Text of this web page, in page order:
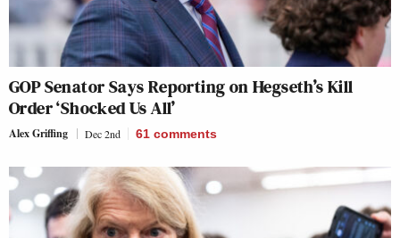
GOP Senator Says Reporting on Hegseth’s Kill
Order ‘Shocked Us All’
Alex Griffing Dec 2nd 61 comments